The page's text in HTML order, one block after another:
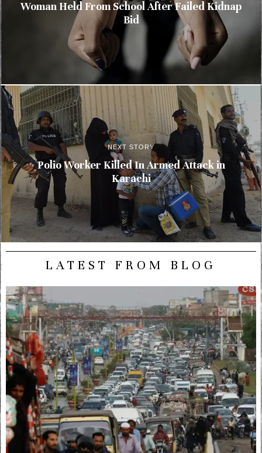
Woman Held From School After Failed Kidnap
Bid
NEXT STORY
Polio Worker Killed In Armed Attack in
Karachi
LATEST FROM BLOG